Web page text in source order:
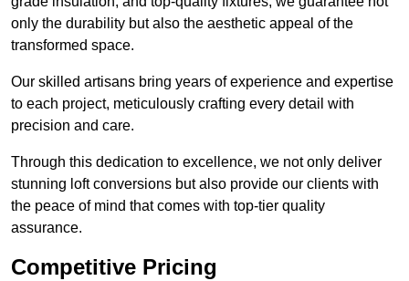
only the durability but also the aesthetic appeal of the
transformed space.
Our skilled artisans bring years of experience and expertise
to each project, meticulously crafting every detail with
precision and care.
Through this dedication to excellence, we not only deliver
stunning loft conversions but also provide our clients with
the peace of mind that comes with top-tier quality
assurance.
Competitive Pricing